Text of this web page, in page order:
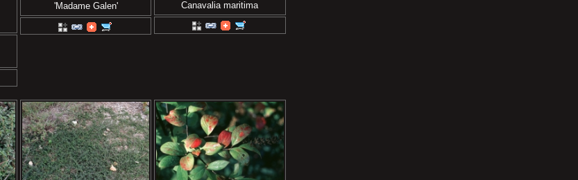
'Madame Galen'
Canavalia maritima